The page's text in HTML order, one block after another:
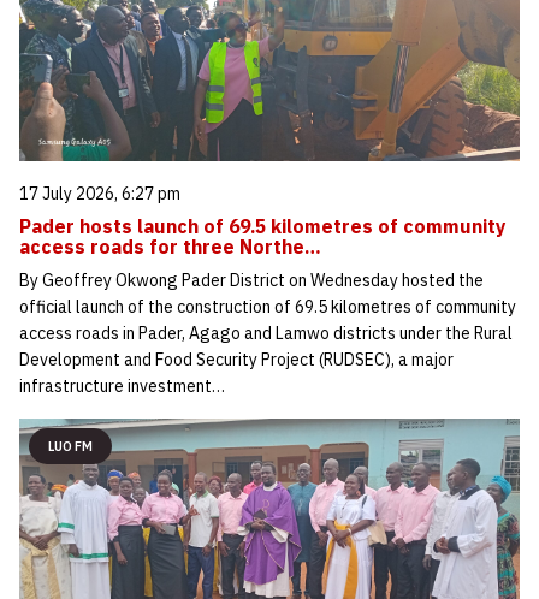
17 July 2026, 6:27 pm
Pader hosts launch of 69.5 kilometres of community
access roads for three Northe…
By Geoffrey Okwong Pader District on Wednesday hosted the
official launch of the construction of 69.5 kilometres of community
access roads in Pader, Agago and Lamwo districts under the Rural
Development and Food Security Project (RUDSEC), a major
infrastructure investment…
LUO FM